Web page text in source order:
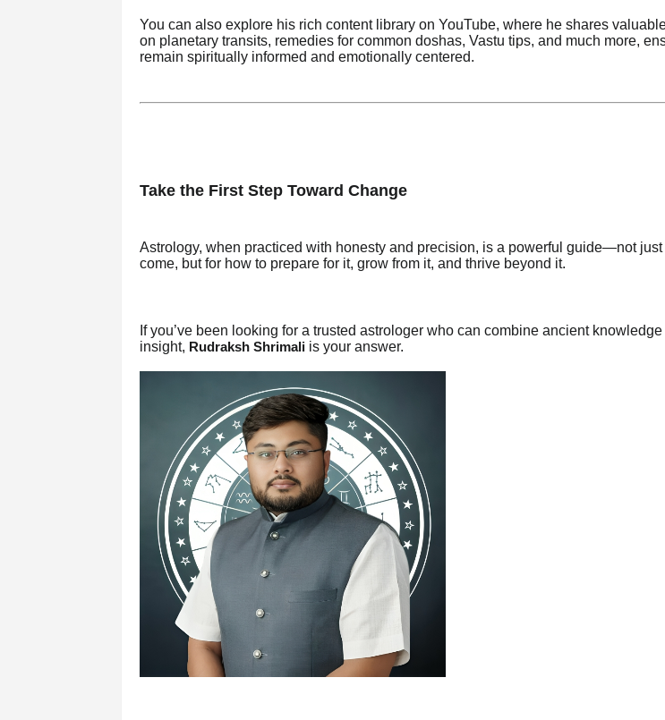
You can also explore his rich content library on YouTube, where he shares
on planetary transits, remedies for common doshas, Vastu tips, and much more,
remain spiritually informed and emotionally centered.
Take the First Step Toward Change
Astrology, when practiced with honesty and precision, is a powerful guide—not just
come, but for how to prepare for it, grow from it, and thrive beyond it.
If you’ve been looking for a trusted astrologer who can combine ancient knowledge
insight, Rudraksh Shrimaliis your answer.